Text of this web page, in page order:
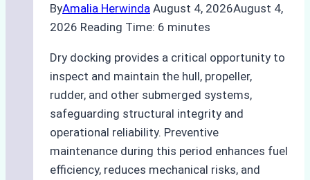
ByAmalia Herwinda August 4, 2026August 4,
2026 Reading Time: 6 minutes
Dry docking provides a critical opportunity to
inspect and maintain the hull, propeller,
rudder, and other submerged systems,
safeguarding structural integrity and
operational reliability. Preventive
maintenance during this period enhances fuel
efficiency, reduces mechanical risks, and